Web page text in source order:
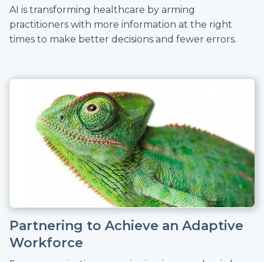
AI is transforming healthcare by arming
practitioners with more information at the right
times to make better decisions and fewer errors.
Partnering to Achieve an Adaptive
Workforce